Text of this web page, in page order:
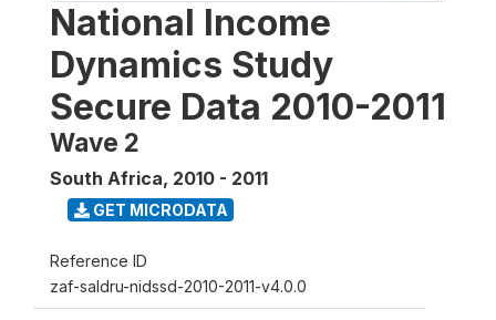
National Income
Dynamics Study
Secure Data 2010-2011
Wave 2
South Africa, 2010 - 2011
GET MICRODATA
Reference ID
zaf-saldru-nidssd-2010-2011-v4.0.0